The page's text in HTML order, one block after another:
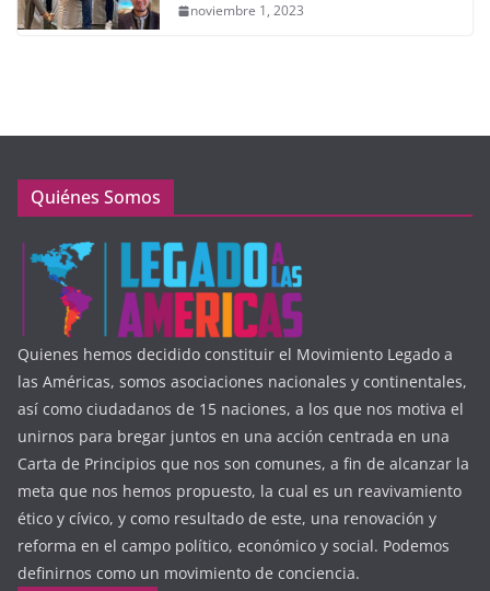
noviembre 1, 2023
Quiénes Somos
Quienes hemos decidido constituir el Movimiento Legado a
las Américas, somos asociaciones nacionales y continentales,
así como ciudadanos de 15 naciones, a los que nos motiva el
unirnos para bregar juntos en una acción centrada en una
Carta de Principios que nos son comunes, a fin de alcanzar la
meta que nos hemos propuesto, la cual es un reavivamiento
ético y cívico, y como resultado de este, una renovación y
reforma en el campo político, económico y social. Podemos
definirnos como un movimiento de conciencia.